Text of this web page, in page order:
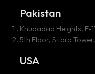
Pakistan
Khudadad Heights, E-
5th Floor, Sitara
USA